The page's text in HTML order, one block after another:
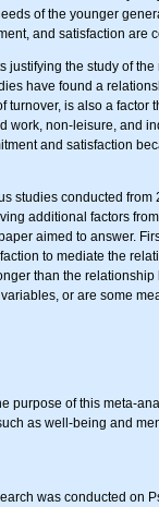
of the younger
and satisfaction are
the study of
have found a
is also a
work, non-leisure, and
and satisfaction
studies conducted
additional factors
aimed to answer.
to mediate the
than the
or are some
purpose of this meta-
as well-being and
was conducted on